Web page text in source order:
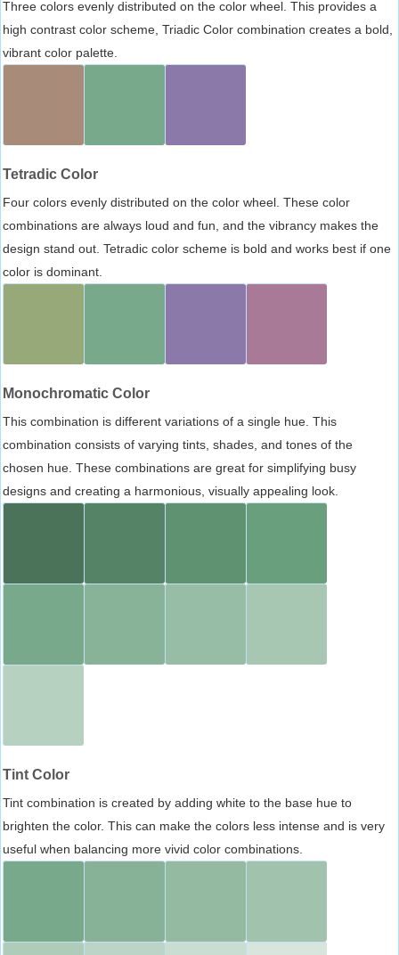
Three colors evenly distributed on the color wheel. This provides a
high contrast color scheme, Triadic Color combination creates a bold,
vibrant color palette.
Tetradic Color
Four colors evenly distributed on the color wheel. These color
combinations are always loud and fun, and the vibrancy makes the
design stand out. Tetradic color scheme is bold and works best if one
color is dominant.
Monochromatic Color
This combination is different variations of a single hue. This
combination consists of varying tints, shades, and tones of the
chosen hue. These combinations are great for simplifying busy
designs and creating a harmonious, visually appealing look.
Tint Color
Tint combination is created by adding white to the base hue to
brighten the color. This can make the colors less intense and is very
useful when balancing more vivid color combinations.